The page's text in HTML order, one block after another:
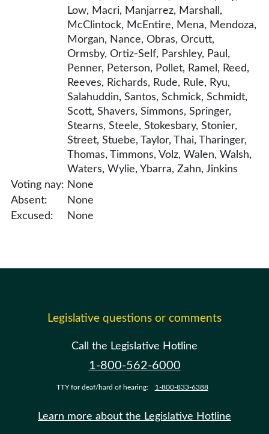
Low, Macri, Manjarrez, Marshall,
McClintock, McEntire, Mena, Mendoza,
Morgan, Nance, Obras, Orcutt,
Ormsby, Ortiz-Self, Parshley, Paul,
Penner, Peterson, Pollet, Ramel, Reed,
Reeves, Richards, Rude, Rule, Ryu,
Salahuddin, Santos, Schmick, Schmidt,
Scott, Shavers, Simmons, Springer,
Stearns, Steele, Stokesbary, Stonier,
Street, Stuebe, Taylor, Thai, Tharinger,
Thomas, Timmons, Volz, Walen, Walsh,
Waters, Wylie, Ybarra, Zahn, Jinkins
Voting nay: None
Absent:
None
Excused:
None
Legislative questions or comments
Call the Legislative Hotline
1-800-562-6000
TTY for deaf/hard of hearing: 1-800-833-6388
Learn more about the Legislative Hotline